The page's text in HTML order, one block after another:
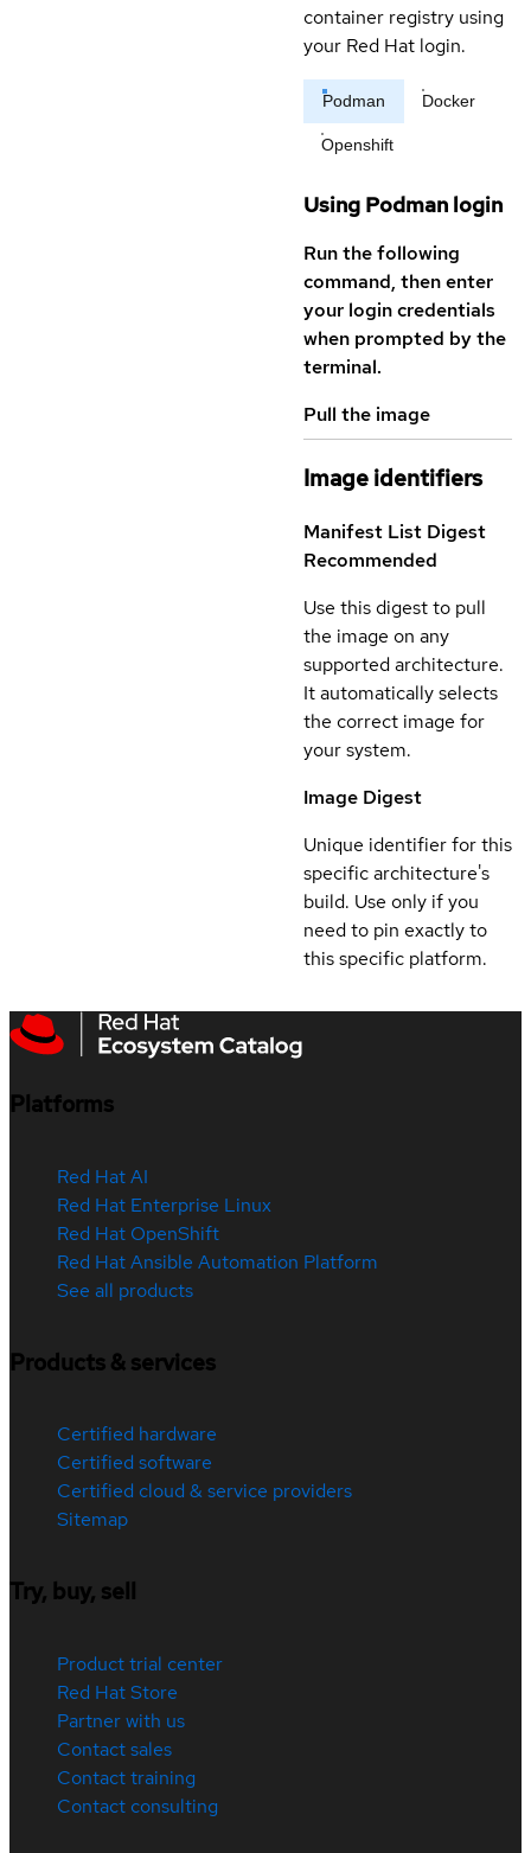
container registry using
your Red Hat login.
Podman Docker
Openshift
Using Podman login
Run the following
command, then enter
your login credentials
when prompted by the
terminal.
Pull the image
Image identifiers
Manifest List Digest
Recommended
Use this digest to pull
the image on any
supported architecture.
It automatically selects
the correct image for
your system.
Image Digest
Unique identifier for this
specific architecture's
build. Use only if you
need to pin exactly to
this specific platform.
Platforms
Red Hat AI
Red Hat Enterprise Linux
Red Hat OpenShift
Red Hat Ansible Automation Platform
See all products
Products & services
Certified hardware
Certified software
Certified cloud & service providers
Sitemap
Try, buy, sell
Product trial center
Red Hat Store
Partner with us
Contact sales
Contact training
Contact consulting